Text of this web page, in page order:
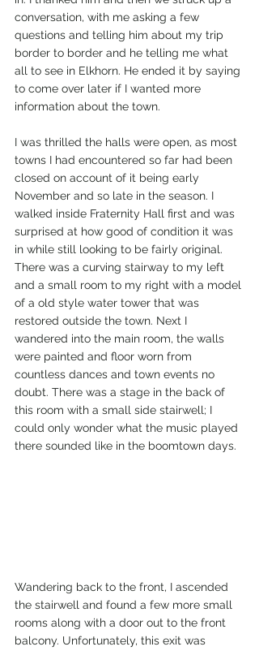
conversation, with me asking a few
questions and telling him about my trip
border to border and he telling me what
all to see in Elkhorn. He ended it by saying
to come over later if I wanted more
information about the town.
I was thrilled the halls were open, as most
towns I had encountered so far had been
closed on account of it being early
November and so late in the season. I
walked inside Fraternity Hall first and was
surprised at how good of condition it was
in while still looking to be fairly original.
There was a curving stairway to my left
and a small room to my right with a model
of a old style water tower that was
restored outside the town. Next I
wandered into the main room, the walls
were painted and floor worn from
countless dances and town events no
doubt. There was a stage in the back of
this room with a small side stairwell; I
could only wonder what the music played
there sounded like in the boomtown days.
Wandering back to the front, I ascended
the stairwell and found a few more small
rooms along with a door out to the front
balcony. Unfortunately, this exit was